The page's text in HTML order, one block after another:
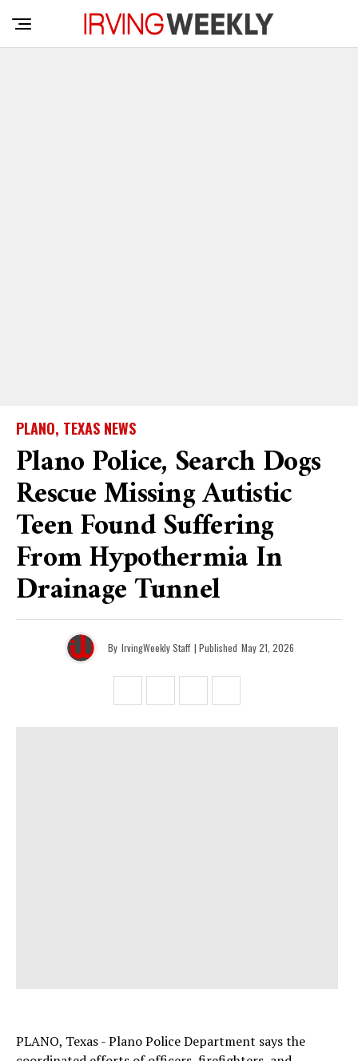
PLANO, TEXAS NEWS
Plano Police, Search Dogs
Rescue Missing Autistic
Teen Found Suffering
From Hypothermia In
Drainage Tunnel
By IrvingWeekly Staff | Published May 21, 2026
PLANO, Texas - Plano Police Department says the